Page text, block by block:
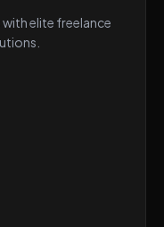
elite freelance